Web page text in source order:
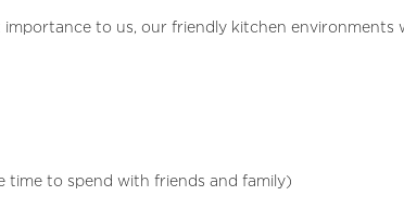
to us, our friendly kitchen environments
time to spend with friends and family)